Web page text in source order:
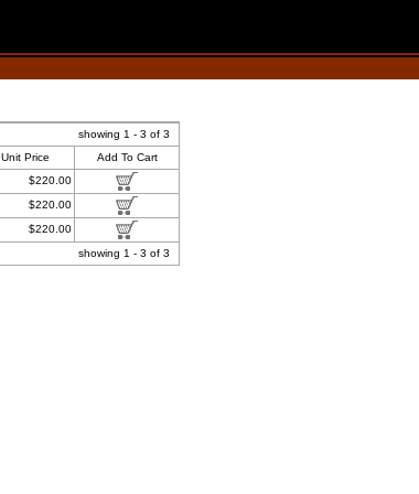
showing 1 - 3 of 3
Unit Price
Add To Cart
$220.00
$220.00
$220.00
showing 1 - 3 of 3